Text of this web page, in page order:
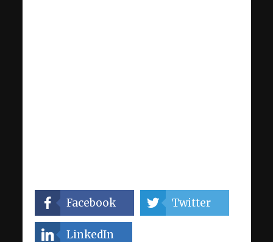
Facebook Twitter
LinkedIn